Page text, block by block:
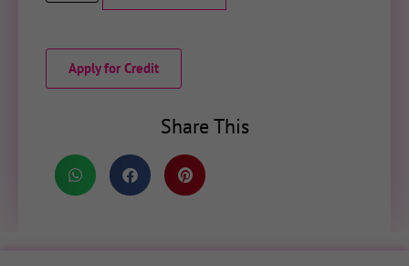
Apply for Credit
Share This